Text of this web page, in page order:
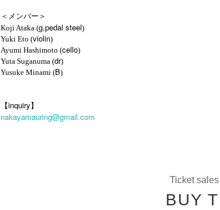
＜メンバー＞
Koji Ataka (g,pedal steel)
Yuki Eto (violin)
Ayumi Hashimoto (cello)
Yuta Suganuma (dr)
Yusuke Minami (B)
【inquiry】
nakayamauring@gmail.com
Ticket
BUY